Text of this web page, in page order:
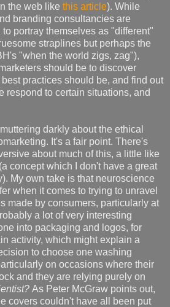
the web like this article). While
branding consultancies are
portray themselves as "different"
straplines but perhaps the
"when the world zigs, zag"),
should be to discover
practices should be, and find out
respond to certain situations, and
darkly about the ethical
It's a fair point. There's
about much of this, a little like
concept which I don't have a great
My own take is that neuroscience
when it comes to trying to unravel
made by consumers, particularly at
a lot of very interesting
into packaging and logos, for
activity, which might explain a
to choose one washing
on occasions where their
and they are relying purely on
As Peter McGraw points out,
covers couldn't have all been put